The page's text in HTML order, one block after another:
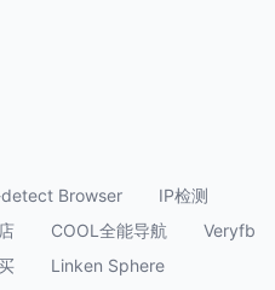
Browser
IP检测
COOL全能导航
Veryfb
Linken Sphere